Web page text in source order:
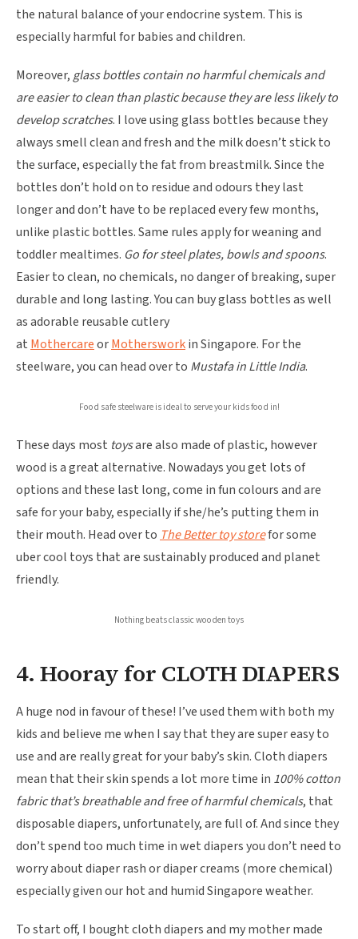
the natural balance of your endocrine system. This is
especially harmful for babies and children.
Moreover,glass bottles contain no harmful chemicals and
are easier to clean than plastic because they are less likely to
develop scratches. I love using glass bottles because they
always smell clean and fresh and the milk doesn’t stick to
the surface, especially the fat from breastmilk. Since the
bottles don’t hold on to residue and odours they last
longer and don’t have to be replaced every few months,
unlike plastic bottles. Same rules apply for weaning and
toddler mealtimes. Go for steel plates, bowls and spoons.
Easier to clean, no chemicals, no danger of breaking, super
durable and long lasting. You can buy glass bottles as well
as adorable reusable cutlery
at MothercareorMothersworkin Singapore. For the
steelware, you can head over to Mustafa in Little India.
Food safe steelware is ideal to serve your kids food in!
These days most toysare also made of plastic, however
wood is a great alternative. Nowadays you get lots of
options and these last long, come in fun colours and are
safe for your baby, especially if she/he’s putting them in
their mouth. Head over to The Better toy storefor some
uber cool toys that are sustainably produced and planet
friendly.
Nothing beats classic wooden toys
4. Hooray for CLOTH DIAPERS
A huge nod in favour of these! I’ve used them with both my
kids and believe me when I say that they are super easy to
use and are really great for your baby’s skin. Cloth diapers
mean that their skin spends a lot more time in 100% cotton
fabric that’s breathable and free of harmful chemicals, that
disposable diapers, unfortunately, are full of. And since they
don’t spend too much time in wet diapers you don’t need to
worry about diaper rash or diaper creams (more chemical)
especially given our hot and humid Singapore weather.
To start off, I bought cloth diapers and my mother made